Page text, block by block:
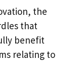
the
that
benefit
relating to